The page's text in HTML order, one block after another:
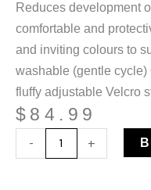
Reduces development
comfortable and
and inviting colours to
washable (gentle cycle)
fluffy adjustable Velcro
$ 84.99
- +